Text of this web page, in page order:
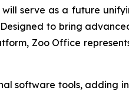
serve as a future
to bring
Zoo Office
software tools, adding